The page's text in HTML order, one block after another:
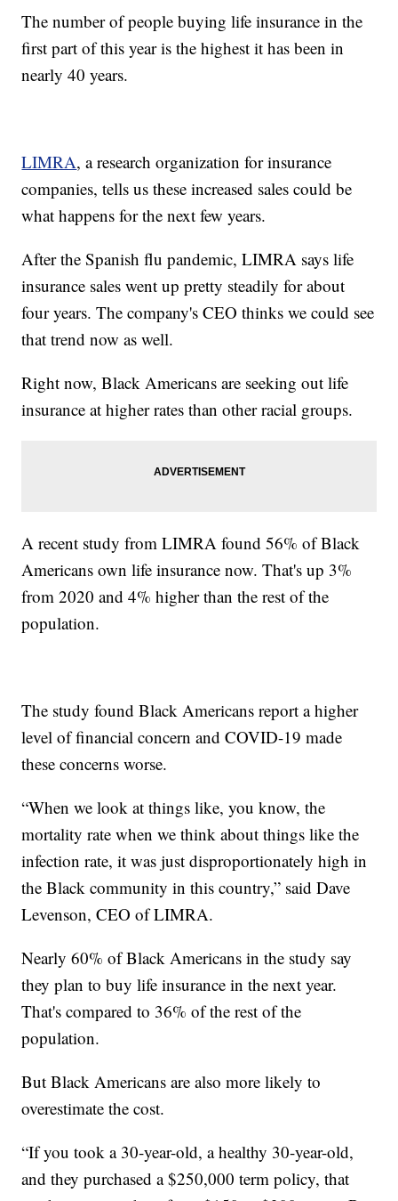
The number of people buying life insurance in the
first part of this year is the highest it has been in
nearly 40 years.
LIMRA, a research organization for insurance
companies, tells us these increased sales could be
what happens for the next few years.
After the Spanish flu pandemic, LIMRA says life
insurance sales went up pretty steadily for about
four years. The company's CEO thinks we could see
that trend now as well.
Right now, Black Americans are seeking out life
insurance at higher rates than other racial groups.
A recent study from LIMRA found 56% of Black
Americans own life insurance now. That's up 3%
from 2020 and 4% higher than the rest of the
population.
The study found Black Americans report a higher
level of financial concern and COVID-19 made
these concerns worse.
“When we look at things like, you know, the
mortality rate when we think about things like the
infection rate, it was just disproportionately high in
the Black community in this country,” said Dave
Levenson, CEO of LIMRA.
Nearly 60% of Black Americans in the study say
they plan to buy life insurance in the next year.
That's compared to 36% of the rest of the
population.
But Black Americans are also more likely to
overestimate the cost.
“If you took a 30-year-old, a healthy 30-year-old,
and they purchased a $250,000 term policy, that